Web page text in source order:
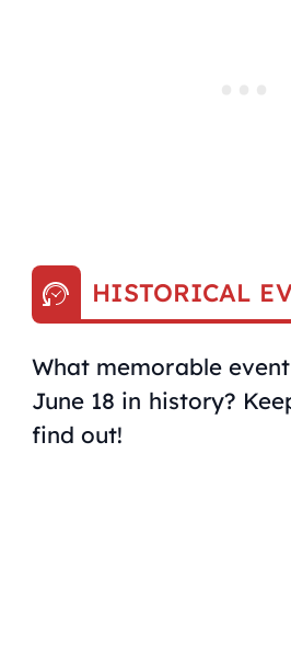
HISTORICAL
What memorable
June 18 in history?
find out!